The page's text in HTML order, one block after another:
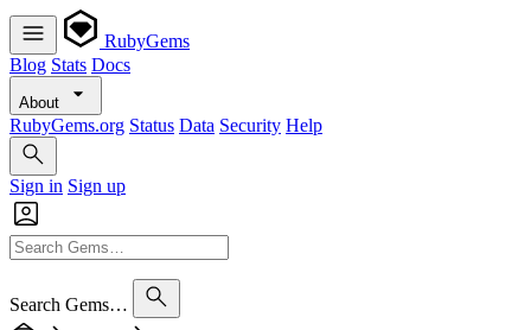
RubyGems
Blog Stats Docs
About
RubyGems.org Status Data Security Help
Sign in Sign up
Search Gems…